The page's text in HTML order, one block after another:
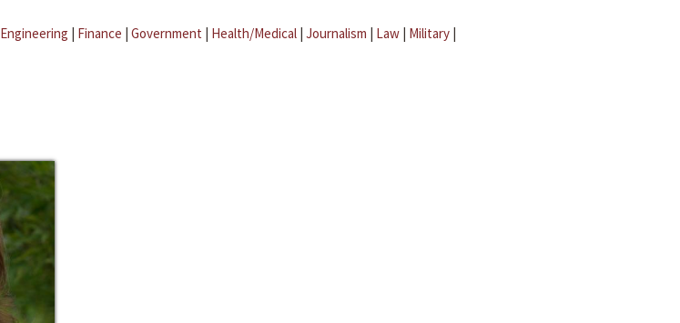
Engineering | Finance | Government | Health/Medical | Journalism | Law | Military |